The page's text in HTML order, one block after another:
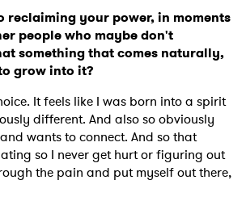
reclaiming your power, in moments
people who maybe don't
something that comes naturally,
grow into it?
It feels like I was born into a spirit
different. And also so obviously
wants to connect. And so that
so I never get hurt or figuring out
the pain and put myself out there,